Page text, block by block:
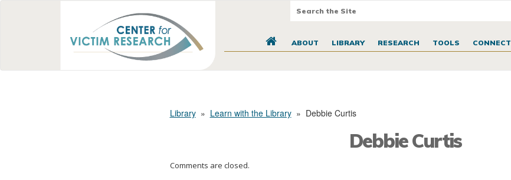
ABOUT LIBRARY RESEARCH TOOLS CONNECT
Library» Learn with the Library» Debbie Curtis
Debbie Curtis
Comments are closed.